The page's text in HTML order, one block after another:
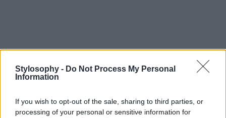
Stylosophy - Do Not Process My Personal
Information
If you wish to opt-out of the sale, sharing to third parties, or
processing of your personal or sensitive information for